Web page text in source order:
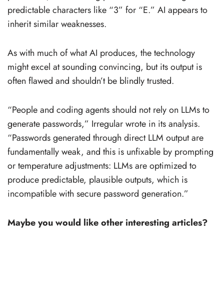
predictable characters like “3” for “E.” AI appears to
inherit similar weaknesses.
As with much of what AI produces, the technology
might excel at sounding convincing, but its output is
often flawed and shouldn’t be blindly trusted.
“People and coding agents should not rely on LLMs to
generate passwords,” Irregular wrote in its analysis.
“Passwords generated through direct LLM output are
fundamentally weak, and this is unfixable by prompting
or temperature adjustments: LLMs are optimized to
produce predictable, plausible outputs, which is
incompatible with secure password generation.”
Maybe you would like other interesting articles?